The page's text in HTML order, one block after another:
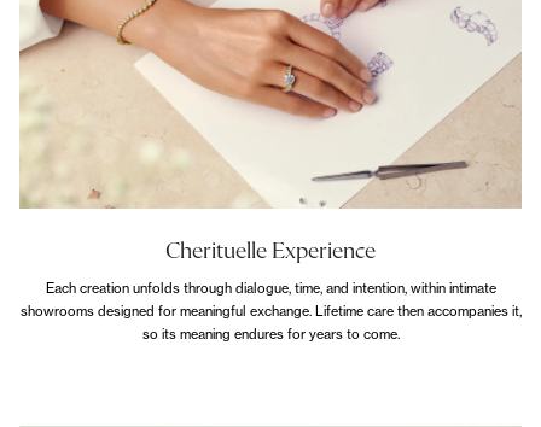
Cherituelle Experience
Each creation unfolds through dialogue, time, and intention, within intimate
showrooms designed for meaningful exchange. Lifetime care then accompanies it,
so its meaning endures for years to come.